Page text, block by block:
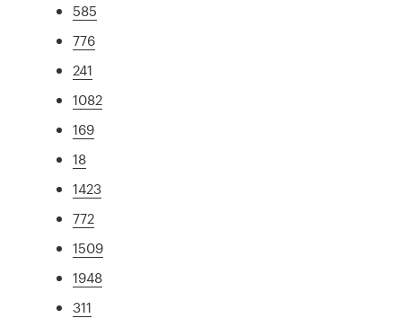
585
776
241
1082
169
18
1423
772
1509
1948
311